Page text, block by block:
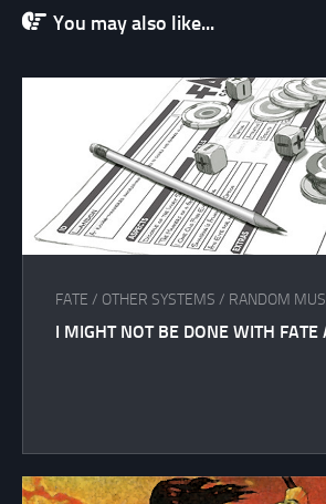
You may also like...
FATE / OTHER SYSTEMS / RANDOM
I MIGHT NOT BE DONE WITH FATE